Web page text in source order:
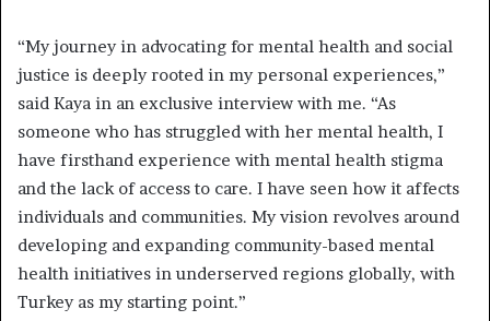
“My journey in advocating for mental health and social
justice is deeply rooted in my personal experiences,”
said Kaya in an exclusive interview with me. “As
someone who has struggled with her mental health, I
have firsthand experience with mental health stigma
and the lack of access to care. I have seen how it affects
individuals and communities. My vision revolves around
developing and expanding community-based mental
health initiatives in underserved regions globally, with
Turkey as my starting point.”